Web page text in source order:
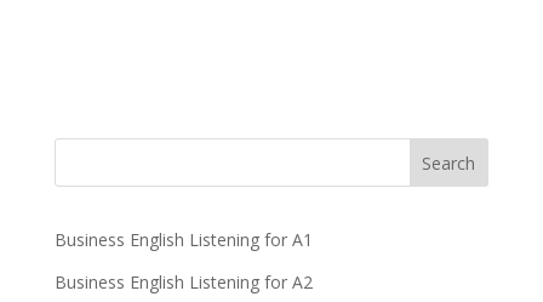
Business English Listening for A1
Business English Listening for A2